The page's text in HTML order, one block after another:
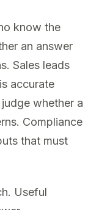
know the
an answer
Sales leads
accurate
whether a
Compliance
that must
Useful